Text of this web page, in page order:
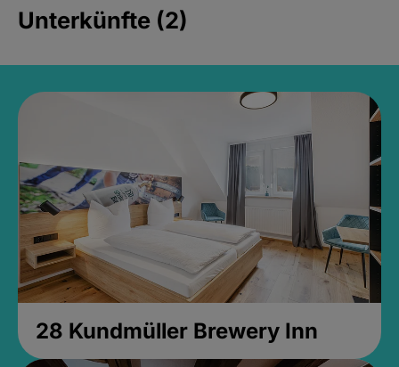
Unterkünfte (2)
28 Kundmüller Brewery Inn